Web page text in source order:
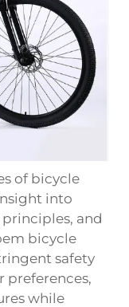
of bicycle
into
and
bicycle
safety
preferences,
while